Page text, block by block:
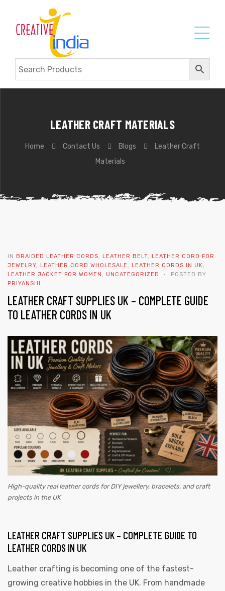
LEATHER CRAFT MATERIALS
Home Contact Us Blogs
Leather Craft
Materials
IN BRAIDED LEATHER CORDS, LEATHER BELT,
LEATHER CORD FOR
JEWELRY, LEATHER CORD WHOLESALE , LEATHER CORDS IN UK,
LEATHER JACKET FOR WOMEN , UNCATEGORIZED
POSTED BY
PRIYANSHI
LEATHER CRAFT SUPPLIES UK – COMPLETE GUIDE
TO LEATHER CORDS IN UK
High-quality real leather cords for DIY jewellery, bracelets, and craft
projects in the UK
LEATHER CRAFT SUPPLIES UK – COMPLETE GUIDE TO
LEATHER CORDS IN UK
Leather crafting is becoming one of the fastest-
growing creative hobbies in the UK. From handmade
Round